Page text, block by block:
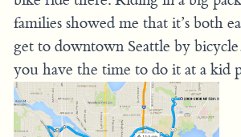
families showed me that it’s both
get to downtown Seattle by
you have the time to do it at a kid